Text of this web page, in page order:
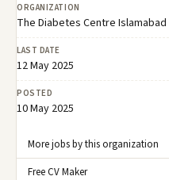
ORGANIZATION
The Diabetes Centre Islamabad
LAST DATE
12 May 2025
POSTED
10 May 2025
More jobs by this organization
Free CV Maker